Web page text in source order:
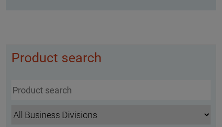
Product search